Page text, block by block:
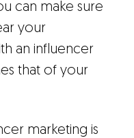
can make sure
your
an influencer
that of your
marketing is